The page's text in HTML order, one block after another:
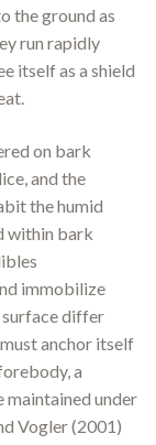
the ground as
run rapidly
itself as a shield
on bark
and the
the humid
within bark
immobilize
surface differ
anchor itself
a
maintained under
Vogler (2001)